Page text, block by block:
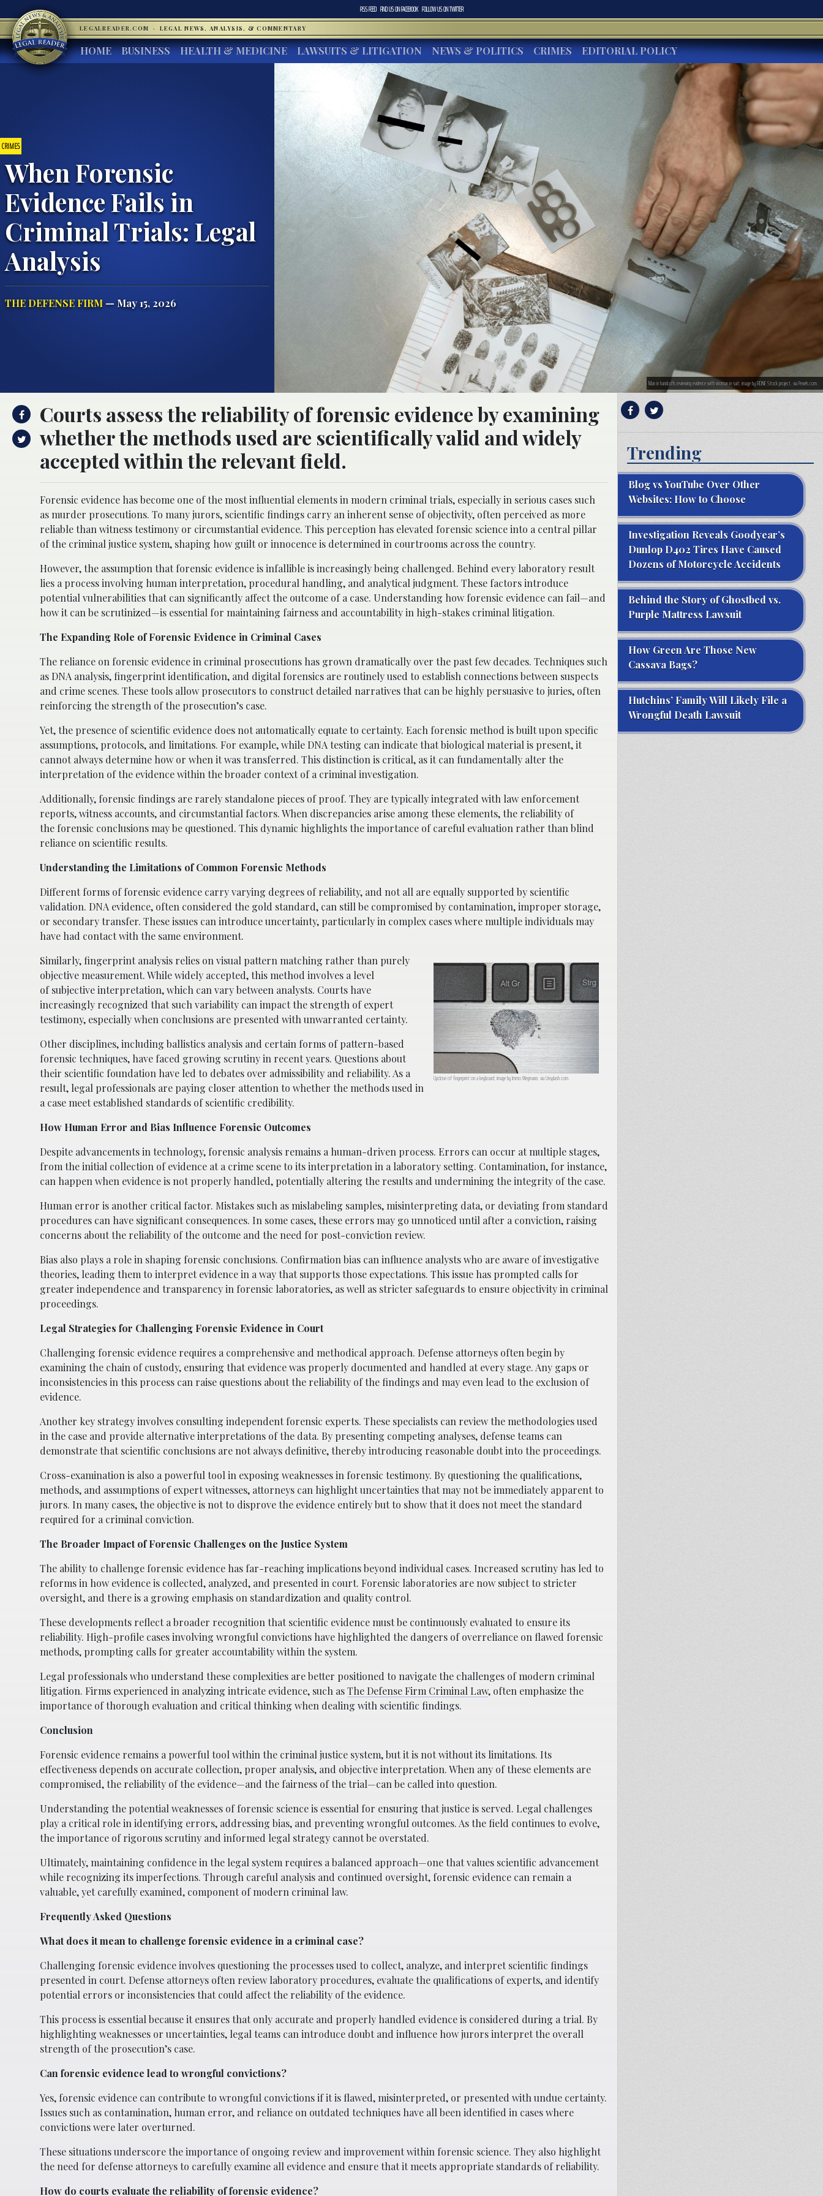
RSS FEED FIND US ONFACEBOOK FOLLOW US ONTWITTER
LEGALREADER.COM · LEGAL NEWS, ANALYSIS, & COMMENTARY
HOME BUSINESS HEALTH & MEDICINE LAWSUITS & LITIGATION NEWS & POLITICS CRIMES EDITORIAL POLICY
CRIMES
When Forensic
Evidence Fails in
Criminal Trials: Legal
Analysis
THE DEFENSE FIRM— May 15, 2026
Man in handcuffs reviewing evidence with woman in suit; image by RDNE Stock project, via Pexels.com.
Courts assess the reliability of forensic evidence by examining
whether the methods used are scientifically valid and widely
accepted within the relevant field.
Forensic evidence has become one of the most influential elements in modern criminal trials, especially in serious cases such
as murder prosecutions. To many jurors, scientific findings carry an inherent sense of objectivity, often perceived as more
reliable than witness testimony or circumstantial evidence. This perception has elevated forensic science into a central pillar
of the criminal justice system, shaping how guilt or innocence is determined in courtrooms across the country.
However, the assumption that forensic evidence is infallible is increasingly being challenged. Behind every laboratory result
lies a process involving human interpretation, procedural handling, and analytical judgment. These factors introduce
potential vulnerabilities that can significantly affect the outcome of a case. Understanding how forensic evidence can fail—and
how it can be scrutinized—is essential for maintaining fairness and accountability in high-stakes criminal litigation.
The Expanding Role of Forensic Evidence in Criminal Cases
The reliance on forensic evidence in criminal prosecutions has grown dramatically over the past few decades. Techniques such
as DNA analysis, fingerprint identification, and digital forensics are routinely used to establish connections between suspects
and crime scenes. These tools allow prosecutors to construct detailed narratives that can be highly persuasive to juries, often
reinforcing the strength of the prosecution’s case.
Yet, the presence of scientific evidence does not automatically equate to certainty. Each forensic method is built upon specific
assumptions, protocols, and limitations. For example, while DNA testing can indicate that biological material is present, it
cannot always determine how or when it was transferred. This distinction is critical, as it can fundamentally alter the
interpretation of the evidence within the broader context of a criminal investigation.
Additionally, forensic findings are rarely standalone pieces of proof. They are typically integrated with law enforcement
reports, witness accounts, and circumstantial factors. When discrepancies arise among these elements, the reliability of
the forensic conclusions may be questioned. This dynamic highlights the importance of careful evaluation rather than blind
reliance on scientific results.
Understanding the Limitations of Common Forensic Methods
Different forms of forensic evidence carry varying degrees of reliability, and not all are equally supported by scientific
validation. DNA evidence, often considered the gold standard, can still be compromised by contamination, improper storage,
or secondary transfer. These issues can introduce uncertainty, particularly in complex cases where multiple individuals may
have had contact with the same environment.
Upclose of fingerprint on a keyboard; image by Immo Wegmann, via Unsplash.com.
Similarly, fingerprint analysis relies on visual pattern matching rather than purely
objective measurement. While widely accepted, this method involves a level
of subjective interpretation, which can vary between analysts. Courts have
increasingly recognized that such variability can impact the strength of expert
testimony, especially when conclusions are presented with unwarranted certainty.
Other disciplines, including ballistics analysis and certain forms of pattern-based
forensic techniques, have faced growing scrutiny in recent years. Questions about
their scientific foundation have led to debates over admissibility and reliability. As a
result, legal professionals are paying closer attention to whether the methods used in
a case meet established standards of scientific credibility.
How Human Error and Bias Influence Forensic Outcomes
Despite advancements in technology, forensic analysis remains a human-driven process. Errors can occur at multiple stages,
from the initial collection of evidence at a crime scene to its interpretation in a laboratory setting. Contamination, for instance,
can happen when evidence is not properly handled, potentially altering the results and undermining the integrity of the case.
Human error is another critical factor. Mistakes such as mislabeling samples, misinterpreting data, or deviating from standard
procedures can have significant consequences. In some cases, these errors may go unnoticed until after a conviction, raising
concerns about the reliability of the outcome and the need for post-conviction review.
Bias also plays a role in shaping forensic conclusions. Confirmation bias can influence analysts who are aware of investigative
theories, leading them to interpret evidence in a way that supports those expectations. This issue has prompted calls for
greater independence and transparency in forensic laboratories, as well as stricter safeguards to ensure objectivity in criminal
proceedings.
Legal Strategies for Challenging Forensic Evidence in Court
Challenging forensic evidence requires a comprehensive and methodical approach. Defense attorneys often begin by
examining the chain of custody, ensuring that evidence was properly documented and handled at every stage. Any gaps or
inconsistencies in this process can raise questions about the reliability of the findings and may even lead to the exclusion of
evidence.
Another key strategy involves consulting independent forensic experts. These specialists can review the methodologies used
in the case and provide alternative interpretations of the data. By presenting competing analyses, defense teams can
demonstrate that scientific conclusions are not always definitive, thereby introducing reasonable doubt into the proceedings.
Cross-examination is also a powerful tool in exposing weaknesses in forensic testimony. By questioning the qualifications,
methods, and assumptions of expert witnesses, attorneys can highlight uncertainties that may not be immediately apparent to
jurors. In many cases, the objective is not to disprove the evidence entirely but to show that it does not meet the standard
required for a criminal conviction.
The Broader Impact of Forensic Challenges on the Justice System
The ability to challenge forensic evidence has far-reaching implications beyond individual cases. Increased scrutiny has led to
reforms in how evidence is collected, analyzed, and presented in court. Forensic laboratories are now subject to stricter
oversight, and there is a growing emphasis on standardization and quality control.
These developments reflect a broader recognition that scientific evidence must be continuously evaluated to ensure its
reliability. High-profile cases involving wrongful convictions have highlighted the dangers of overreliance on flawed forensic
methods, prompting calls for greater accountability within the system.
Legal professionals who understand these complexities are better positioned to navigate the challenges of modern criminal
litigation. Firms experienced in analyzing intricate evidence, such asThe Defense Firm Criminal Law, often emphasize the
importance of thorough evaluation and critical thinking when dealing with scientific findings.
Conclusion
Forensic evidence remains a powerful tool within the criminal justice system, but it is not without its limitations. Its
effectiveness depends on accurate collection, proper analysis, and objective interpretation. When any of these elements are
compromised, the reliability of the evidence—and the fairness of the trial—can be called into question.
Understanding the potential weaknesses of forensic science is essential for ensuring that justice is served. Legal challenges
play a critical role in identifying errors, addressing bias, and preventing wrongful outcomes. As the field continues to evolve,
the importance of rigorous scrutiny and informed legal strategy cannot be overstated.
Ultimately, maintaining confidence in the legal system requires a balanced approach—one that values scientific advancement
while recognizing its imperfections. Through careful analysis and continued oversight, forensic evidence can remain a
valuable, yet carefully examined, component of modern criminal law.
Frequently Asked Questions
What does it mean to challenge forensic evidence in a criminal case?
Challenging forensic evidence involves questioning the processes used to collect, analyze, and interpret scientific findings
presented in court. Defense attorneys often review laboratory procedures, evaluate the qualifications of experts, and identify
potential errors or inconsistencies that could affect the reliability of the evidence.
This process is essential because it ensures that only accurate and properly handled evidence is considered during a trial. By
highlighting weaknesses or uncertainties, legal teams can introduce doubt and influence how jurors interpret the overall
strength of the prosecution’s case.
Can forensic evidence lead to wrongful convictions?
Yes, forensic evidence can contribute to wrongful convictions if it is flawed, misinterpreted, or presented with undue certainty.
Issues such as contamination, human error, and reliance on outdated techniques have all been identified in cases where
convictions were later overturned.
These situations underscore the importance of ongoing review and improvement within forensic science. They also highlight
the need for defense attorneys to carefully examine all evidence and ensure that it meets appropriate standards of reliability.
How do courts evaluate the reliability of forensic evidence?
Trending
Blog vs YouTube Over Other
Websites: How to Choose
Investigation Reveals Goodyear’s
Dunlop D402 Tires Have Caused
Dozens of Motorcycle Accidents
Behind the Story of Ghostbed vs.
Purple Mattress Lawsuit
How Green Are Those New
Cassava Bags?
Hutchins’ Family Will Likely File a
Wrongful Death Lawsuit